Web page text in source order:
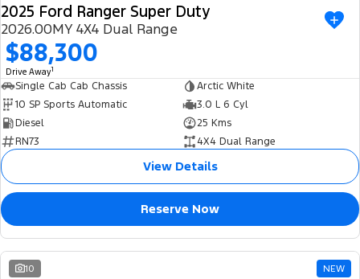
2025 Ford Ranger Super Duty
2026.00MY 4X4 Dual Range
$88,300
Drive Away1
Single Cab Cab Chassis
Arctic White
10 SP Sports Automatic
3.0 L 6 Cyl
Diesel
25 Kms
RN73
4X4 Dual Range
View Details
Reserve Now
10 NEW